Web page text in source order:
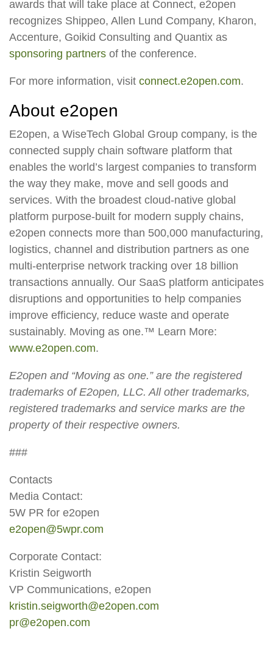
awards that will take place at Connect, e2open
recognizes Shippeo, Allen Lund Company, Kharon,
Accenture, Goikid Consulting and Quantix as
sponsoring partners of the conference.
For more information, visit connect.e2open.com.
About e2open
E2open, a WiseTech Global Group company, is the
connected supply chain software platform that
enables the world’s largest companies to transform
the way they make, move and sell goods and
services. With the broadest cloud-native global
platform purpose-built for modern supply chains,
e2open connects more than 500,000 manufacturing,
logistics, channel and distribution partners as one
multi-enterprise network tracking over 18 billion
transactions annually. Our SaaS platform anticipates
disruptions and opportunities to help companies
improve efficiency, reduce waste and operate
sustainably. Moving as one.™ Learn More:
www.e2open.com.
E2open and “Moving as one.” are the registered
trademarks of E2open, LLC. All other trademarks,
registered trademarks and service marks are the
property of their respective owners.
###
Contacts
Media Contact:
5W PR for e2open
e2open@5wpr.com
Corporate Contact:
Kristin Seigworth
VP Communications, e2open
kristin.seigworth@e2open.com
pr@e2open.com